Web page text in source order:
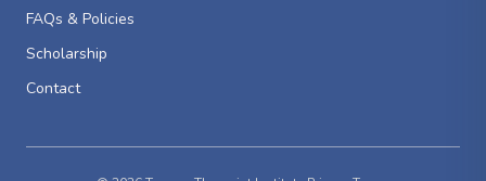
FAQs & Policies
Scholarship
Contact